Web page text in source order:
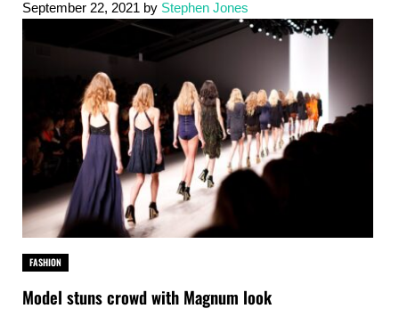
September 22, 2021 by Stephen Jones
FASHION
Model stuns crowd with Magnum look